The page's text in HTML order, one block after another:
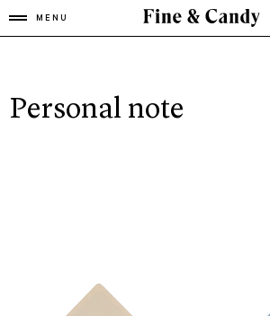
MENU
Personal note